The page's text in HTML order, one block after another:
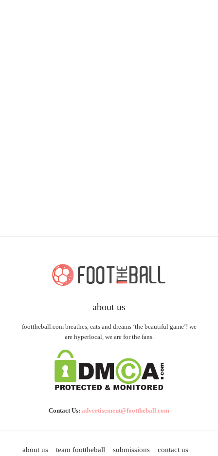
about us
foottheball.com breathes, eats and dreams ‘the beautiful game’! we
are hyperlocal, we are for the fans.
Contact Us: advertisement@foottheball.com
about us team foottheball submissions contact us